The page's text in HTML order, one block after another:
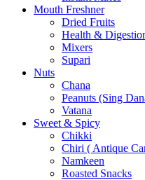
Mouth Freshner
Dried Fruits
Health &
Mixers
Supari
Nuts
Chana
Peanuts (Sing
Vatana
Sweet & Spicy
Chikki
Chiri ( Antique
Namkeen
Roasted Snacks